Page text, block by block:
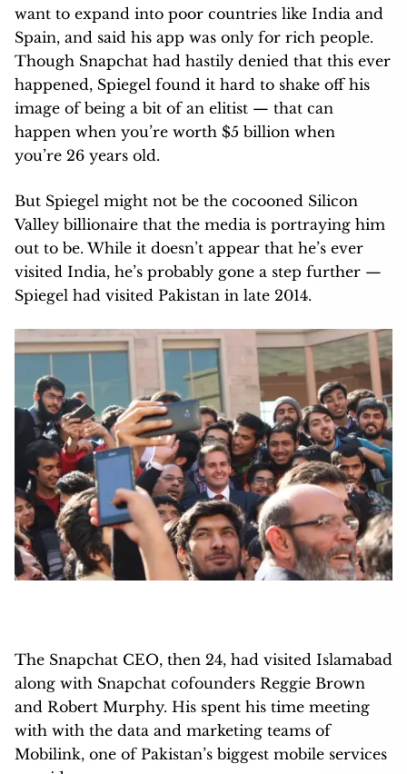
want to expand into poor countries like India and
Spain, and said his app was only for rich people.
Though Snapchat had hastily denied that this ever
happened, Spiegel found it hard to shake off his
image of being a bit of an elitist — that can
happen when you’re worth $5 billion when
you’re 26 years old.
But Spiegel might not be the cocooned Silicon
Valley billionaire that the media is portraying him
out to be. While it doesn’t appear that he’s ever
visited India, he’s probably gone a step further —
Spiegel had visited Pakistan in late 2014.
The Snapchat CEO, then 24, had visited Islamabad
along with Snapchat cofounders Reggie Brown
and Robert Murphy. His spent his time meeting
with with the data and marketing teams of
Mobilink, one of Pakistan’s biggest mobile services